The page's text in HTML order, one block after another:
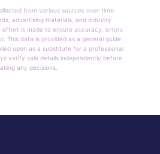
from various sources over time
advertising materials, and industry
effort is made to ensure accuracy, errors
This data is provided as a general guide
upon as a substitute for a professional
verify sale details independently before
any decisions.